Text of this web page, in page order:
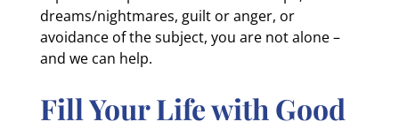
dreams/nightmares, guilt or anger, or
avoidance of the subject, you are not alone –
and we can help.
Fill Your Life with Good